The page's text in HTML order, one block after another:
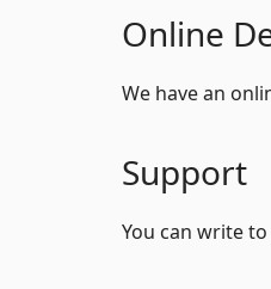
Online
We have an
Support
You can write